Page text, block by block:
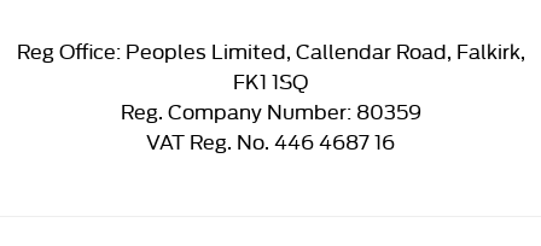
Reg Office:Peoples Limited, Callendar Road, Falkirk,
FK1 1SQ
Reg. Company Number:80359
VAT Reg. No. 446 4687 16